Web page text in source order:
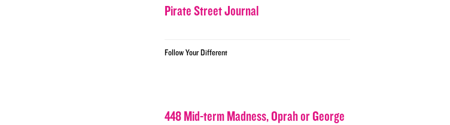
Pirate Street Journal
Follow Your Different
448 Mid-term Madness, Oprah or George